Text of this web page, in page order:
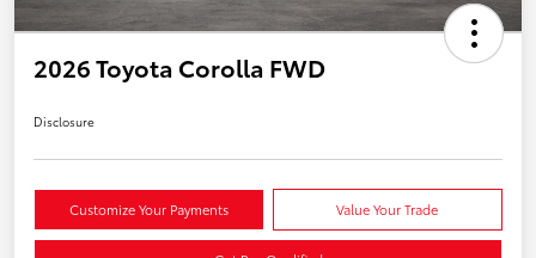
2026 Toyota Corolla FWD
Disclosure
Customize Your Payments Value Your Trade